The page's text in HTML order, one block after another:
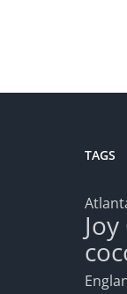
TAGS
Joy